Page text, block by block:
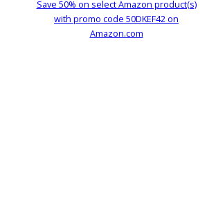
Save 50% on select Amazon product(s)
with promo code 50DKEF42 on
Amazon.com